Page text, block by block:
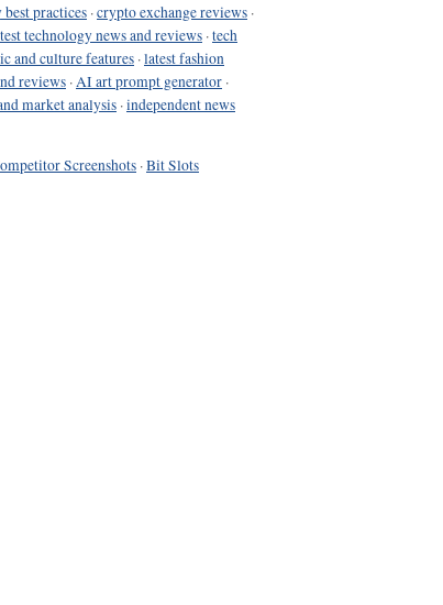
practices ·crypto exchange reviews ·
technology news and reviews ·tech
and culture features ·latest fashion
reviews ·AI art prompt generator ·
market analysis ·independent news
Screenshots ·Bit Slots